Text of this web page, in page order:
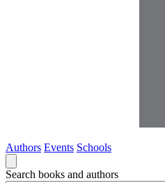
Authors Events Schools
Search books and authors